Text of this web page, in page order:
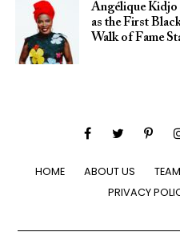
Angélique
as the First
Walk of Fame
HOME ABOUT US TEAM
PRIVACY